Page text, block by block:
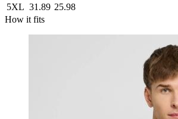
5XL 31.89 25.98
How it fits